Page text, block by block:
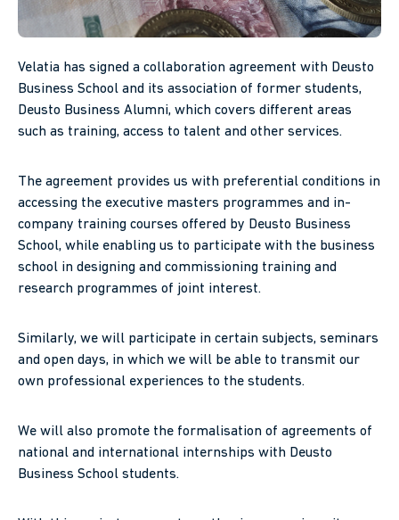
Velatia has signed a collaboration agreement with Deusto
Business School and its association of former students,
Deusto Business Alumni, which covers different areas
such as training, access to talent and other services.
The agreement provides us with preferential conditions in
accessing the executive masters programmes and in-
company training courses offered by Deusto Business
School, while enabling us to participate with the business
school in designing and commissioning training and
research programmes of joint interest.
Similarly, we will participate in certain subjects, seminars
and open days, in which we will be able to transmit our
own professional experiences to the students.
We will also promote the formalisation of agreements of
national and international internships with Deusto
Business School students.